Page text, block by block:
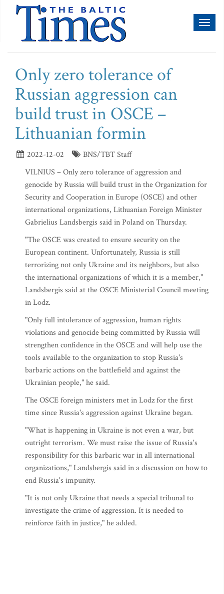
Only zero tolerance of
Russian aggression can
build trust in OSCE –
Lithuanian formin
2022-12-02
BNS/TBT Staff
VILNIUS – Only zero tolerance of aggression and
genocide by Russia will build trust in the Organization for
Security and Cooperation in Europe (OSCE) and other
international organizations, Lithuanian Foreign Minister
Gabrielius Landsbergis said in Poland on Thursday.
"The OSCE was created to ensure security on the
European continent. Unfortunately, Russia is still
terrorizing not only Ukraine and its neighbors, but also
the international organizations of which it is a member,"
Landsbergis said at the OSCE Ministerial Council meeting
in Lodz.
"Only full intolerance of aggression, human rights
violations and genocide being committed by Russia will
strengthen confidence in the OSCE and will help use the
tools available to the organization to stop Russia's
barbaric actions on the battlefield and against the
Ukrainian people," he said.
The OSCE foreign ministers met in Lodz for the first
time since Russia's aggression against Ukraine began.
"What is happening in Ukraine is not even a war, but
outright terrorism. We must raise the issue of Russia's
responsibility for this barbaric war in all international
organizations," Landsbergis said in a discussion on how to
end Russia's impunity.
"It is not only Ukraine that needs a special tribunal to
investigate the crime of aggression. It is needed to
reinforce faith in justice," he added.